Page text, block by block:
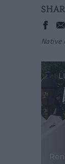
Native